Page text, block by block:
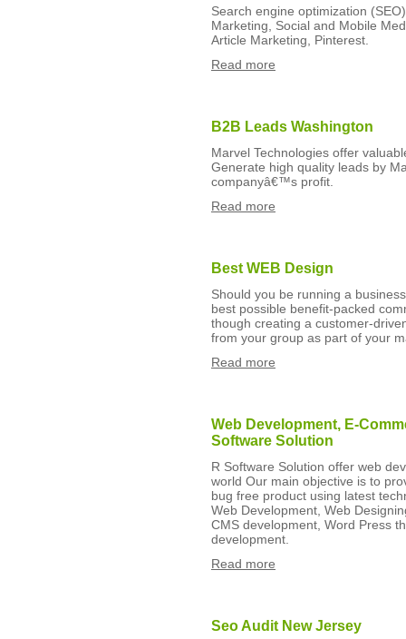
Search engine optimization
Marketing, Social and Mobile
Article Marketing, Pinterest.
Read more
B2B Leads Washington
Marvel Technologies offer
Generate high quality leads by
companyâ€™s profit.
Read more
Best WEB Design
Should you be running a
best possible benefit-packed
though creating a customer-
from your group as part of your
Read more
Web Development, E-
Software Solution
R Software Solution offer web
world Our main objective is to
bug free product using latest
Web Development, Web
CMS development, Word Press
development.
Read more
Seo Audit New Jersey